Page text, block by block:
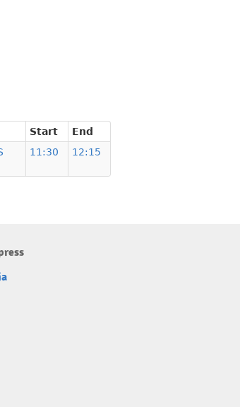
Start
End
11:30 12:15